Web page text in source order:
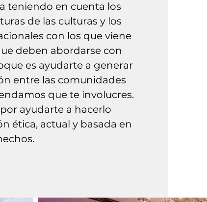
teniendo en cuenta los
de las culturas y los
con los que viene
deben abordarse con
es ayudarte a generar
entre las comunidades
que te involucres.
ayudarte a hacerlo
ética, actual y basada en